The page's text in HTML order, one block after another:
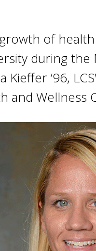
of
during the
Kieffer ’96,
and Wellness